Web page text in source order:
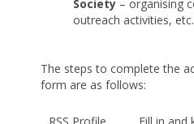
Society – organising
outreach activities, etc.
The steps to complete the
form are as follows: